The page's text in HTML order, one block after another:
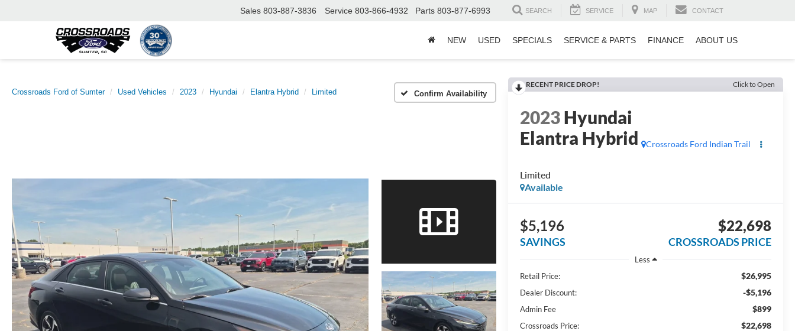
Sales 803-887-3836 Service 803-866-4932 Parts 803-877-6993 SEARCH SERVICE MAP CONTACT
NEW USED SPECIALS SERVICE & PARTS FINANCE ABOUT US
Crossroads Ford of Sumter Used Vehicles 2023 Hyundai Elantra Hybrid Limited Confirm Availability
RECENT PRICE DROP! Click to Open
2023Hyundai
Elantra Hybrid
Limited
Crossroads Ford Indian Trail
Available
$5,196
SAVINGS
$22,698
CROSSROADS PRICE
Less
Retail Price:
$26,995
Dealer Discount: -$5,196
Admin Fee $899
Crossroads Price: $22,698